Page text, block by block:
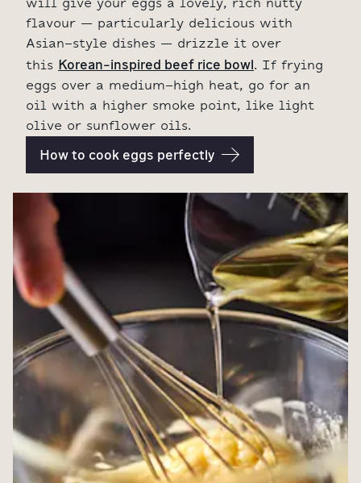
will give your eggs a lovely, rich nutty
flavour – particularly delicious with
Asian-style dishes – drizzle it over
this Korean-inspired beef rice bowl. If frying
eggs over a medium-high heat, go for an
oil with a higher smoke point, like light
olive or sunflower oils.
How to cook eggs perfectly